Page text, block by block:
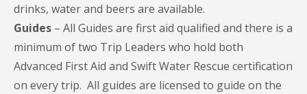
drinks, water and beers are available.
Guides – All Guides are first aid qualified and there is a
minimum of two Trip Leaders who hold both
Advanced First Aid and Swift Water Rescue certification
on every trip. All guides are licensed to guide on the